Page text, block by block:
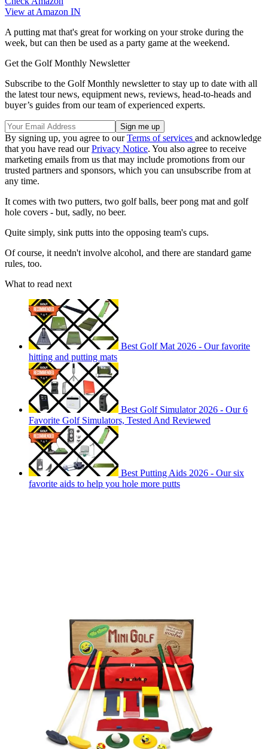
View at Amazon IN
A putting mat that's great for working on your stroke during the
week, but can then be used as a party game at the weekend.
Get the Golf Monthly Newsletter
Subscribe to the Golf Monthly newsletter to stay up to date with all
the latest tour news, equipment news, reviews, head-to-heads and
buyer’s guides from our team of experienced experts.
By signing up, you agree to ourTerms of services and acknowledge
that you have read ourPrivacy Notice. You also agree to receive
marketing emails from us that may include promotions from our
trusted partners and sponsors, which you can unsubscribe from at
any time.
It comes with two putters, two golf balls, beer pong mat and golf
hole covers - but, sadly, no beer.
Quite simply, sink putts into the opposing team's cups.
Of course, it needn't involve alcohol, and there are standard game
rules, too.
What to read next
Best Golf Mat 2026 - Our favorite
hitting and putting mats
Best Golf Simulator 2026 - Our 6
Favorite Golf Simulators, Tested And Reviewed
Best Putting Aids 2026 - Our six
favorite aids to help you hole more putts